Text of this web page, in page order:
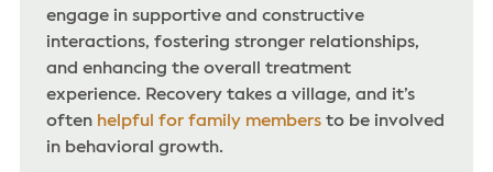
engage in supportive and constructive
interactions, fostering stronger relationships,
and enhancing the overall treatment
experience. Recovery takes a village, and it’s
often helpful for family membersto be involved
in behavioral growth.